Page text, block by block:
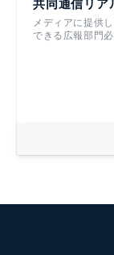
共同通信リア
メディアに提供
できる広報部門